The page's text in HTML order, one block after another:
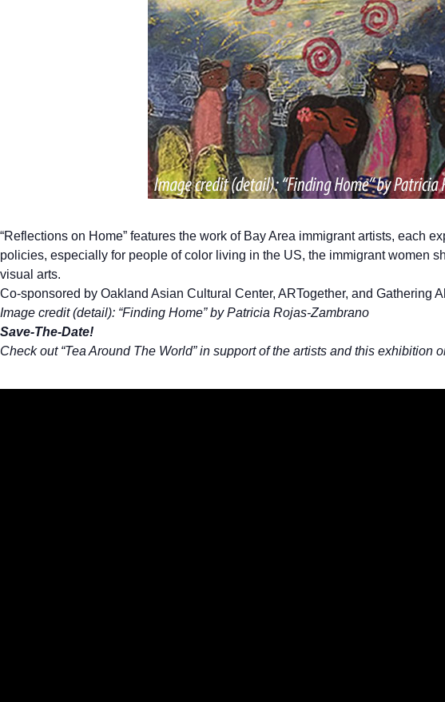
“Reflections on Home” features the work of Bay Area immigrant artists, each
policies, especially for people of color living in the US, the immigrant women
visual arts.
Co-sponsored by Oakland Asian Cultural Center, ARTogether, and Gathering
Image credit (detail): “Finding Home” by Patricia Rojas-Zambrano
Save-The-Date!
Check out “Tea Around The World” in support of the artists and this exhibition